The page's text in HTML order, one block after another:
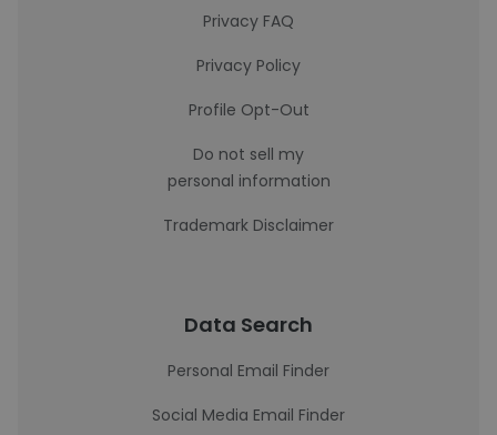
Privacy FAQ
Privacy Policy
Profile Opt-Out
Do not sell my
personal information
Trademark Disclaimer
Data Search
Personal Email Finder
Social Media Email Finder